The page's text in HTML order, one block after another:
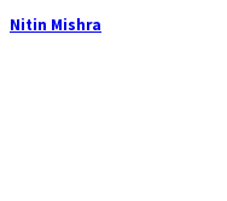
Nitin Mishra